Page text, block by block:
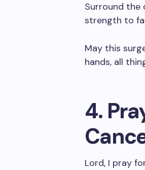
Surround the
strength to
May this
hands, all
4.
Lord, I pray